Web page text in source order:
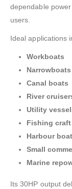
dependable
users.
Ideal applications
Workboats
Narrowboats
Canal boats
River
Utility
Fishing craft
Harbour
Small
Marine
Its 30HP output